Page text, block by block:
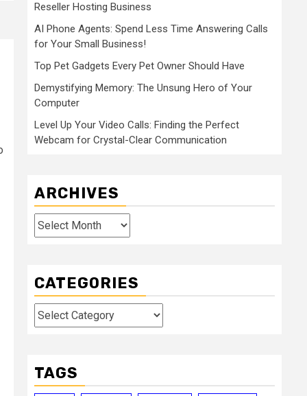
Reseller Hosting Business
AI Phone Agents: Spend Less Time Answering Calls
for Your Small Business!
Top Pet Gadgets Every Pet Owner Should Have
Demystifying Memory: The Unsung Hero of Your
Computer
Level Up Your Video Calls: Finding the Perfect
Webcam for Crystal-Clear Communication
ARCHIVES
Archives
CATEGORIES
Categories
TAGS